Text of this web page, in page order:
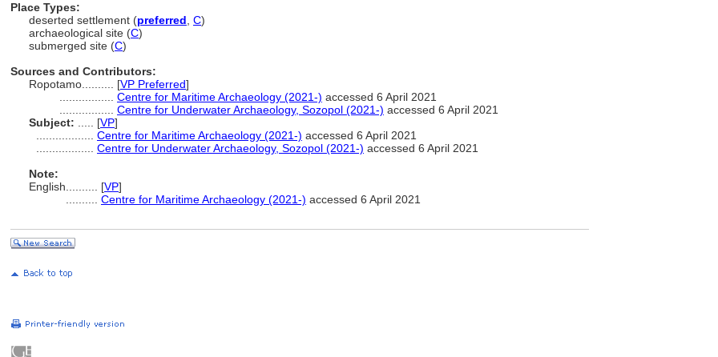
Place Types:
deserted settlement (preferred C)
archaeological site (C)
submerged site (C)
Sources and Contributors:
Ropotamo.......... [VP Preferred]
Centre for Maritime Archaeology (2021-) accessed 6 April 2021
Centre for Underwater Archaeology, Sozopol (2021-) accessed 6 April 2021
Subject:
[VP]
Centre for Maritime Archaeology (2021-) accessed 6 April 2021
Centre for Underwater Archaeology, Sozopol (2021-) accessed 6 April 2021
Note:
English
[VP]
Centre for Maritime Archaeology (2021-) accessed 6 April 2021